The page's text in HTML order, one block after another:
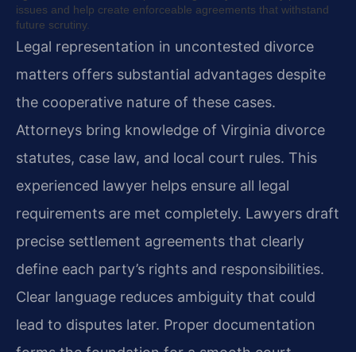
issues and help create enforceable agreements that withstand
future scrutiny.
Legal representation in uncontested divorce
matters offers substantial advantages despite
the cooperative nature of these cases.
Attorneys bring knowledge of Virginia divorce
statutes, case law, and local court rules. This
experienced lawyer helps ensure all legal
requirements are met completely. Lawyers draft
precise settlement agreements that clearly
define each party’s rights and responsibilities.
Clear language reduces ambiguity that could
lead to disputes later. Proper documentation